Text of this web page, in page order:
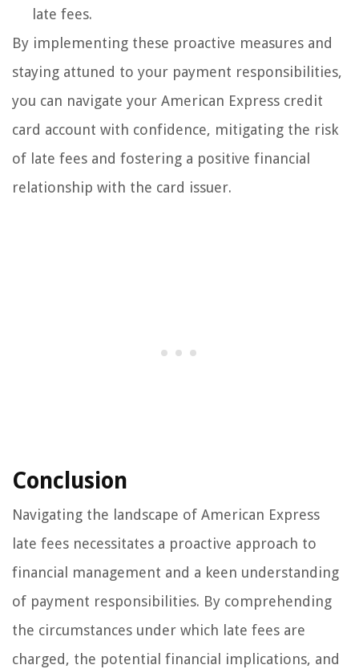
late fees.
By implementing these proactive measures and
staying attuned to your payment responsibilities,
you can navigate your American Express credit
card account with confidence, mitigating the risk
of late fees and fostering a positive financial
relationship with the card issuer.
Conclusion
Navigating the landscape of American Express
late fees necessitates a proactive approach to
financial management and a keen understanding
of payment responsibilities. By comprehending
the circumstances under which late fees are
charged, the potential financial implications, and